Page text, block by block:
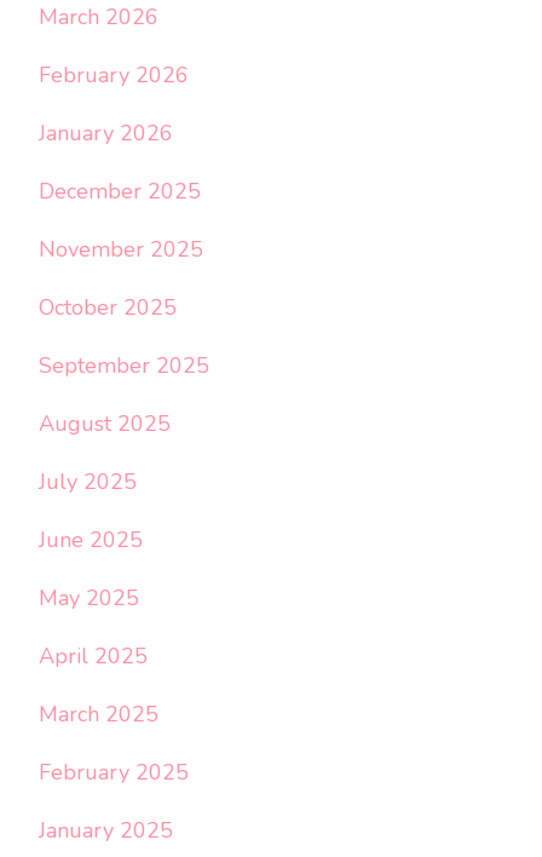
March 2026
February 2026
January 2026
December 2025
November 2025
October 2025
September 2025
August 2025
July 2025
June 2025
May 2025
April 2025
March 2025
February 2025
January 2025